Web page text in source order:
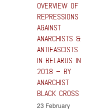
OVERVIEW OF
REPRESSIONS
AGAINST
ANARCHISTS &
ANTIFASCISTS
IN BELARUS IN
2018 – BY
ANARCHIST
BLACK CROSS
23 February